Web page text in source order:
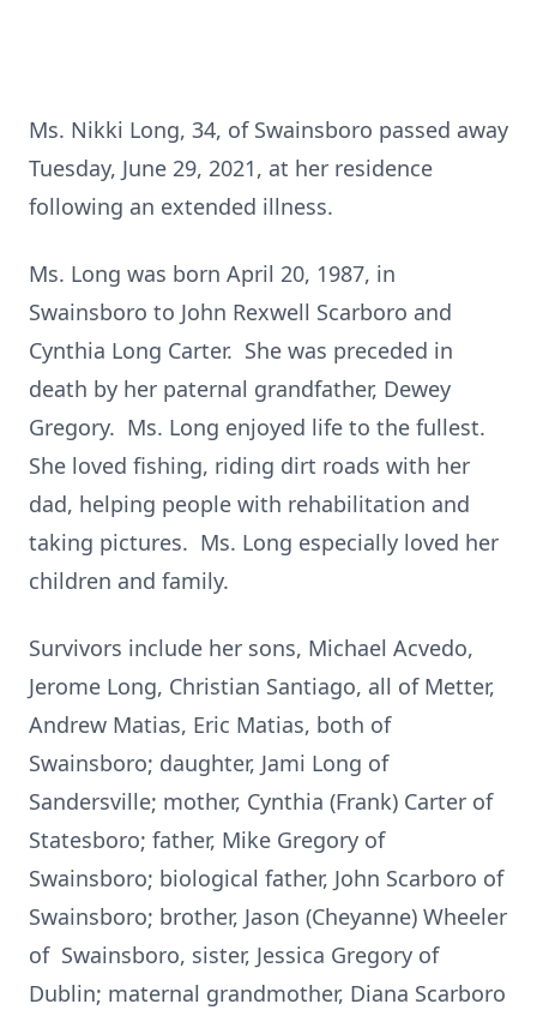
Ms. Nikki Long, 34, of Swainsboro passed away
Tuesday, June 29, 2021, at her residence
following an extended illness.
Ms. Long was born April 20, 1987, in
Swainsboro to John Rexwell Scarboro and
Cynthia Long Carter. She was preceded in
death by her paternal grandfather, Dewey
Gregory. Ms. Long enjoyed life to the fullest.
She loved fishing, riding dirt roads with her
dad, helping people with rehabilitation and
taking pictures. Ms. Long especially loved her
children and family.
Survivors include her sons, Michael Acvedo,
Jerome Long, Christian Santiago, all of Metter,
Andrew Matias, Eric Matias, both of
Swainsboro; daughter, Jami Long of
Sandersville; mother, Cynthia (Frank) Carter of
Statesboro; father, Mike Gregory of
Swainsboro; biological father, John Scarboro of
Swainsboro; brother, Jason (Cheyanne) Wheeler
of Swainsboro, sister, Jessica Gregory of
Dublin; maternal grandmother, Diana Scarboro